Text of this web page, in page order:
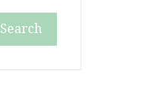
Search